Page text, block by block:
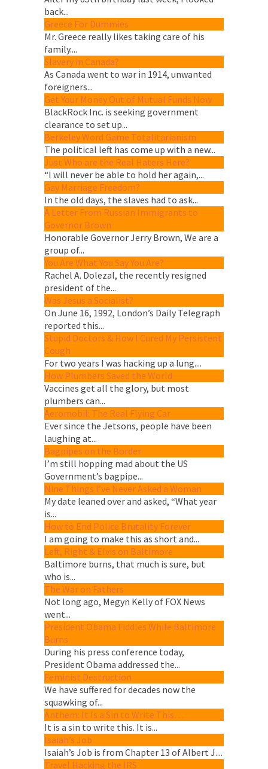
back...
Greece For Dummies
Mr. Greece really likes taking care of his
family....
Slavery in Canada?
As Canada went to war in 1914, unwanted
foreigners...
Get Your Money Out of Mutual Funds Now
BlackRock Inc. is seeking government
clearance to set up...
Berkeley Word Game Totalitarianism
The political left has come up with a new...
Just Who are the Real Haters Here?
“I will never be able to hold her again,...
Gay Marriage Freedom?
In the old days, the slaves had to ask...
A Letter From Russian Immigrants to
Governor Brown
Honorable Governor Jerry Brown, We are a
group of...
You Are What You Say You Are?
Rachel A. Dolezal, the recently resigned
president of the...
Was Jesus a Socialist?
On June 16, 1992, London’s Daily Telegraph
reported this...
Stupid Doctors & How I Cured My Persistent
Cough
For two years I was hacking up a lung....
How Plumbers Saved the World
Vaccines get all the glory, but most
plumbers can...
Aeromobil: The Real Flying Car
Ever since the Jetsons, people have been
laughing at...
Bagpipes on the Border
I’m still hopping mad about the US
Government’s bagpipe...
Nine Things I’ve Never Asked a Woman
My date leaned over and asked, “What year
is...
How to End Police Brutality Forever
I am going to make this as short and...
Left, Right & Elvis on Baltimore
Baltimore burns, that much is sure, but
who is...
The War on Fathers
Not long ago, Megyn Kelly of FOX News
went...
President Obama Fiddles While Baltimore
Burns
During his press conference today,
President Obama addressed the...
Feminist Destruction
We have suffered for decades now the
squawking of...
Anthem: It Is a Sin to Write This…
It is a sin to write this. It is...
Isaiah’s Job
Isaiah’s Job is from Chapter 13 of Albert J....
Travel Hacking the IRS